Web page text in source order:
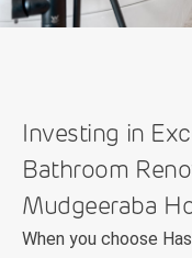
Investing in
Bathroom
Mudgeeraba
When you choose